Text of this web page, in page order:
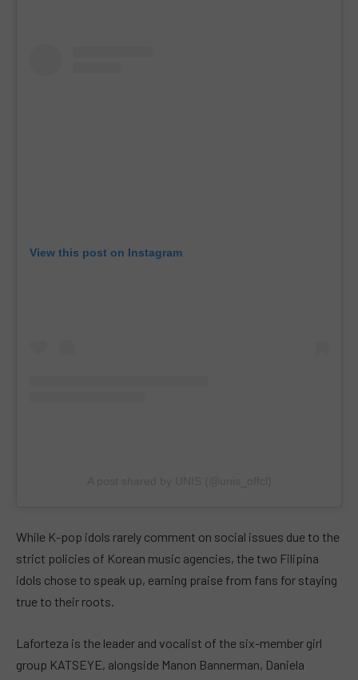
View this post on Instagram
While K-pop idols rarely comment on social issues due to the
strict policies of Korean music agencies, the two Filipina
idols chose to speak up, earning praise from fans for staying
true to their roots.
Laforteza is the leader and vocalist of the six-member girl
group KATSEYE, alongside Manon Bannerman, Daniela